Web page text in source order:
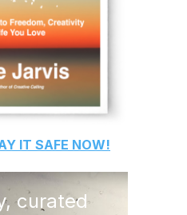
IT SAFE NOW!
curated